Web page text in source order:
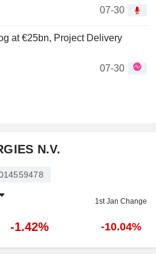
07-30
at €25bn, Project Delivery
07-30
N.V.
1st Jan Change
-1.42% -10.04%